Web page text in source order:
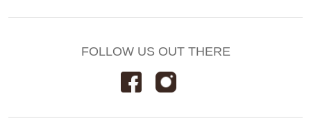
FOLLOW US OUT THERE